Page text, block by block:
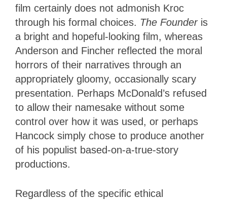
film certainly does not admonish Kroc
through his formal choices. The Founder is
a bright and hopeful-looking film, whereas
Anderson and Fincher reflected the moral
horrors of their narratives through an
appropriately gloomy, occasionally scary
presentation. Perhaps McDonald’s refused
to allow their namesake without some
control over how it was used, or perhaps
Hancock simply chose to produce another
of his populist based-on-a-true-story
productions.
Regardless of the specific ethical